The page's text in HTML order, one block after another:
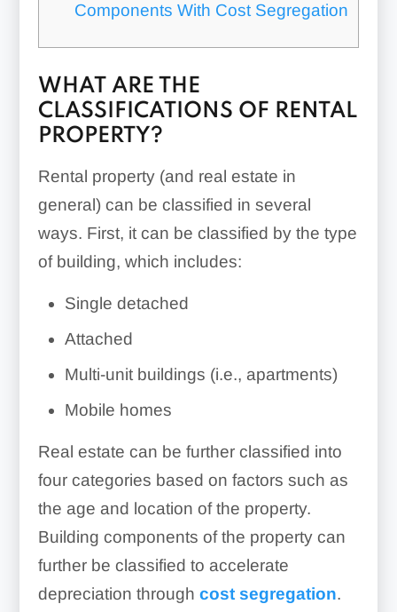
Components With Cost Segregation
WHAT ARE THE
CLASSIFICATIONS OF RENTAL
PROPERTY?
Rental property (and real estate in
general) can be classified in several
ways. First, it can be classified by the type
of building, which includes:
Single detached
Attached
Multi-unit buildings (i.e., apartments)
Mobile homes
Real estate can be further classified into
four categories based on factors such as
the age and location of the property.
Building components of the property can
further be classified to accelerate
depreciation through cost segregation.